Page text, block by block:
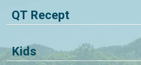
QT Recept
Kids